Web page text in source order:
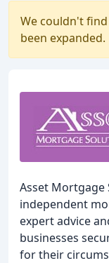
We couldn't find
been expanded.
Asset Mortgage
independent
expert advice
businesses
for their